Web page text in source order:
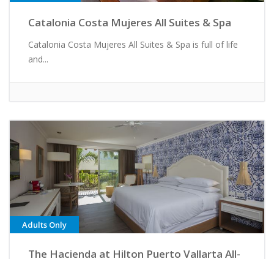
Catalonia Costa Mujeres All Suites & Spa
Catalonia Costa Mujeres All Suites & Spa is full of life
and...
Adults Only
The Hacienda at Hilton Puerto Vallarta All-